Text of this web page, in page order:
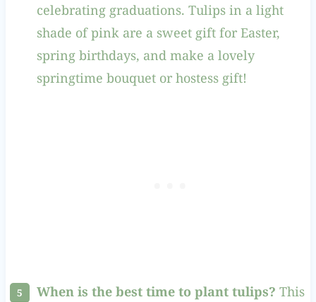
celebrating graduations. Tulips in a light
shade of pink are a sweet gift for Easter,
spring birthdays, and make a lovely
springtime bouquet or hostess gift!
When is the best time to plant tulips? This